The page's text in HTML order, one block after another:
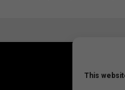
This